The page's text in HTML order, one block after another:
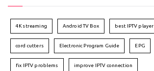
4K streaming Android TV Box best IPTV player
cord cutters Electronic Program Guide EPG
fix IPTV problems improve IPTV connection